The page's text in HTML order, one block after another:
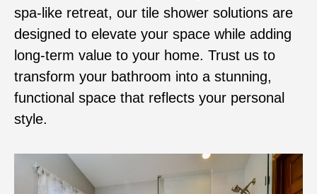
spa-like retreat, our tile shower solutions are
designed to elevate your space while adding
long-term value to your home. Trust us to
transform your bathroom into a stunning,
functional space that reflects your personal
style.